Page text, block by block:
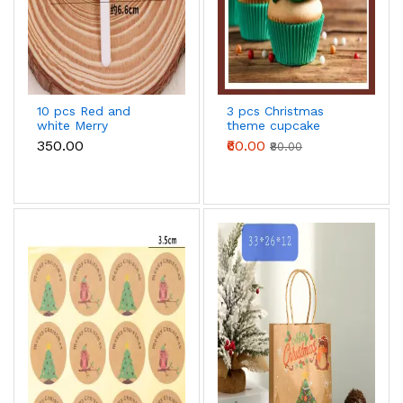
10 pcs Red and
white Merry
Christmas cake
topper
₹350.00
3 pcs Christmas
theme cupcake
topper
₹60.00 ₹80.00